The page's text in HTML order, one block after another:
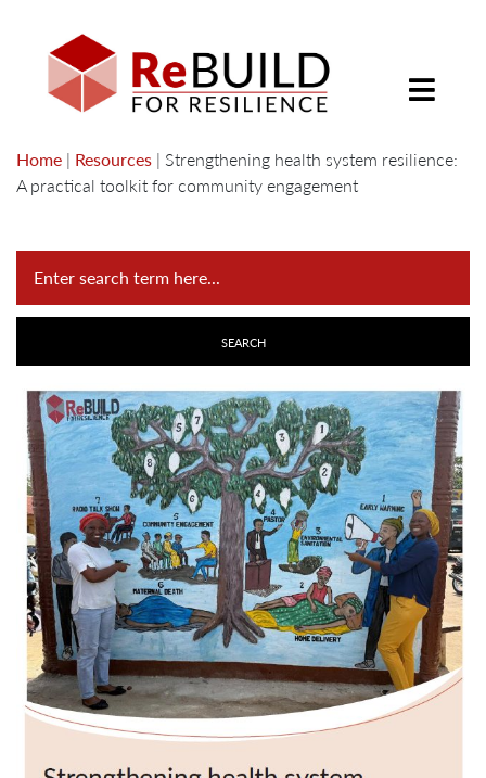
Home | Resources | Strengthening health system resilience:
A practical toolkit for community engagement